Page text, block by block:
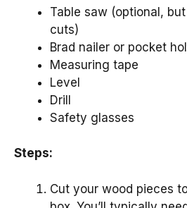
Table saw (optional,
cuts)
Brad nailer or pocket
Measuring tape
Level
Drill
Safety glasses
Steps:
Cut your wood pieces